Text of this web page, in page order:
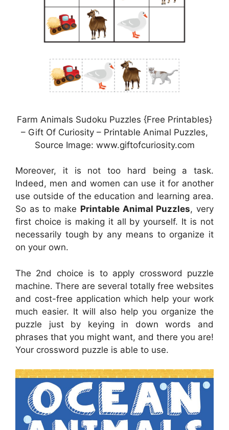
Farm Animals Sudoku Puzzles {Free Printables}
– Gift Of Curiosity – Printable Animal Puzzles,
Source Image: www.giftofcuriosity.com
Moreover, it is not too hard being a task.
Indeed, men and women can use it for another
use outside of the education and learning area.
So as to make Printable Animal Puzzles, very
first choice is making it all by yourself. It is not
necessarily tough by any means to organize it
on your own.
The 2nd choice is to apply crossword puzzle
machine. There are several totally free websites
and cost-free application which help your work
much easier. It will also help you organize the
puzzle just by keying in down words and
phrases that you might want, and there you are!
Your crossword puzzle is able to use.